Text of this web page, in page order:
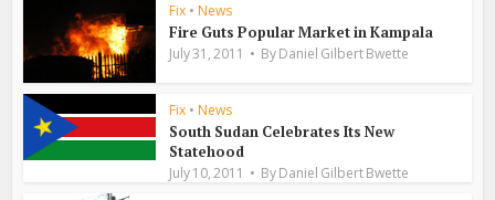
Fix • News
Fire Guts Popular Market in Kampala
July 31, 2011 ByDaniel Gilbert Bwette
Fix • News
South Sudan Celebrates Its New
Statehood
July 10, 2011 ByDaniel Gilbert Bwette